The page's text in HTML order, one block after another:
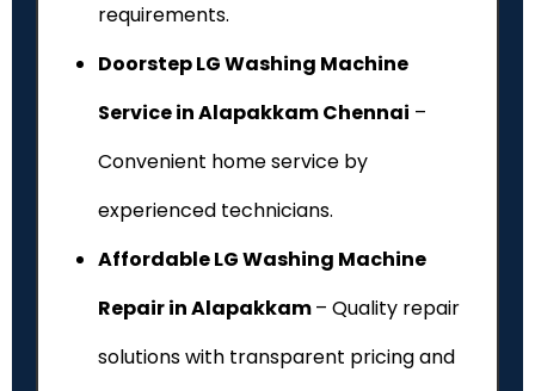
requirements.
Doorstep LG Washing Machine
Service in Alapakkam Chennai –
Convenient home service by
experienced technicians.
Affordable LG Washing Machine
Repair in Alapakkam– Quality repair
solutions with transparent pricing and